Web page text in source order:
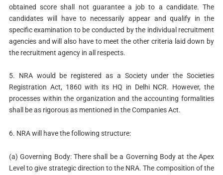
obtained score shall not guarantee a job to a candidate. The
candidates will have to necessarily appear and qualify in the
specific examination to be conducted by the individual recruitment
agencies and will also have to meet the other criteria laid down by
the recruitment agency in all respects.
5. NRA would be registered as a Society under the Societies
Registration Act, 1860 with its HQ in Delhi NCR. However, the
processes within the organization and the accounting formalities
shall be as rigorous as mentioned in the Companies Act.
6. NRA will have the following structure:
(a) Governing Body: There shall be a Governing Body at the Apex
Level to give strategic direction to the NRA. The composition of the